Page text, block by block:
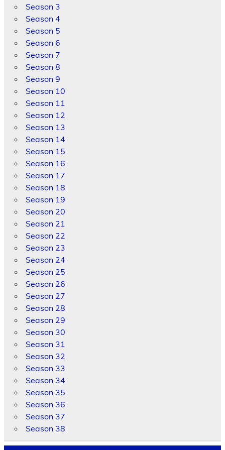
Season 3
Season 4
Season 5
Season 6
Season 7
Season 8
Season 9
Season 10
Season 11
Season 12
Season 13
Season 14
Season 15
Season 16
Season 17
Season 18
Season 19
Season 20
Season 21
Season 22
Season 23
Season 24
Season 25
Season 26
Season 27
Season 28
Season 29
Season 30
Season 31
Season 32
Season 33
Season 34
Season 35
Season 36
Season 37
Season 38